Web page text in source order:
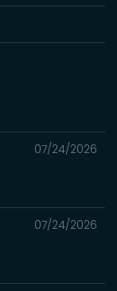
07/24/2026
07/24/2026